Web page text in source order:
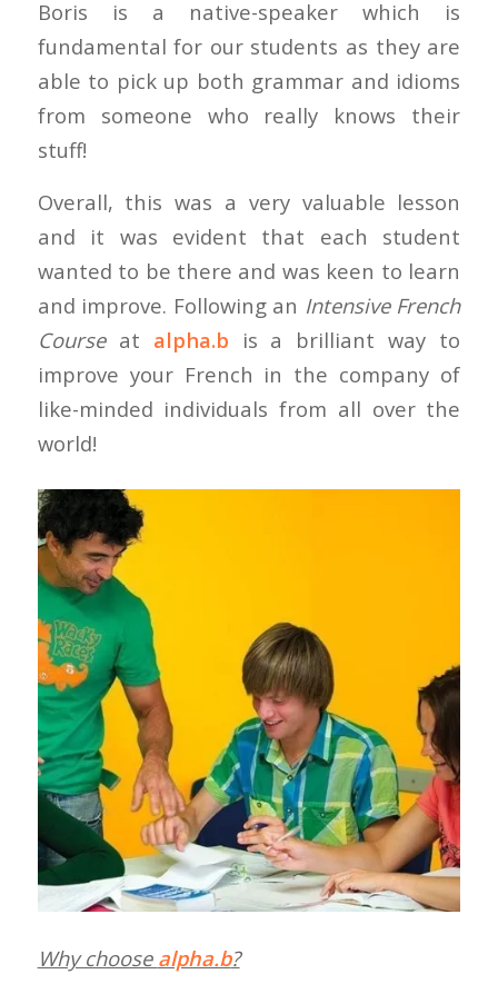
Boris is a native-speaker which is
fundamental for our students as they are
able to pick up both grammar and idioms
from someone who really knows their
stuff!
Overall, this was a very valuable lesson
and it was evident that each student
wanted to be there and was keen to learn
and improve. Following an Intensive French
Courseat alpha.b is a brilliant way to
improve your French in the company of
like-minded individuals from all over the
world!
Why choose alpha.b?